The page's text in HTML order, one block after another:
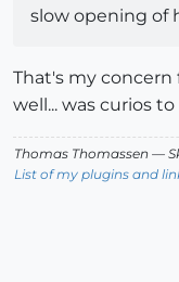
slow opening of
That's my
well... was curios
Thomas Thomassen —
List of my plugins and